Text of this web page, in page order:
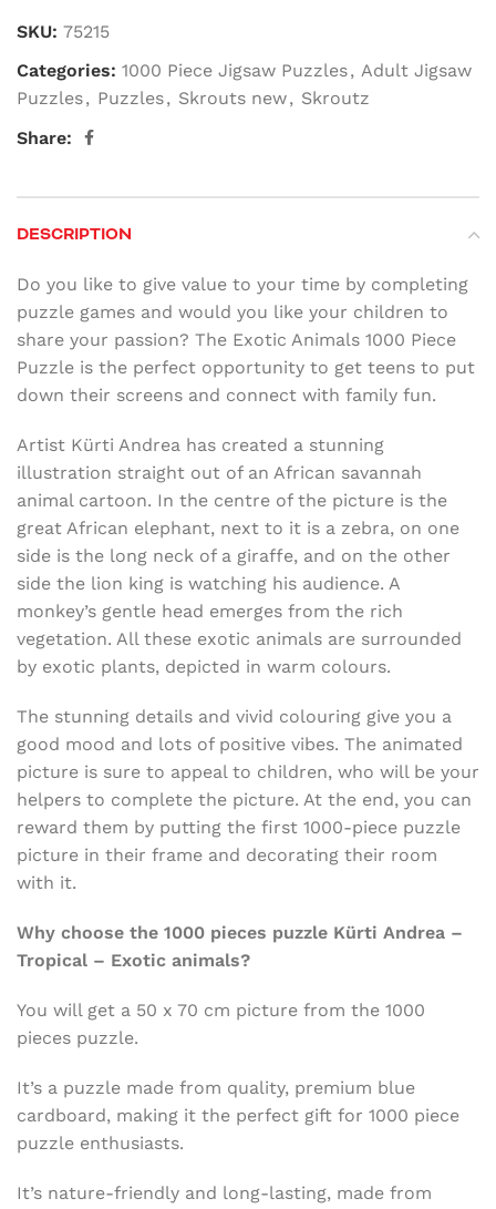
SKU: 75215
Categories: 1000 Piece Jigsaw Puzzles, Adult Jigsaw
Puzzles, Puzzles, Skrouts new, Skroutz
Share:
DESCRIPTION
Do you like to give value to your time by completing
puzzle games and would you like your children to
share your passion? The Exotic Animals 1000 Piece
Puzzle is the perfect opportunity to get teens to put
down their screens and connect with family fun.
Artist Kürti Andrea has created a stunning
illustration straight out of an African savannah
animal cartoon. In the centre of the picture is the
great African elephant, next to it is a zebra, on one
side is the long neck of a giraffe, and on the other
side the lion king is watching his audience. A
monkey’s gentle head emerges from the rich
vegetation. All these exotic animals are surrounded
by exotic plants, depicted in warm colours.
The stunning details and vivid colouring give you a
good mood and lots of positive vibes. The animated
picture is sure to appeal to children, who will be your
helpers to complete the picture. At the end, you can
reward them by putting the first 1000-piece puzzle
picture in their frame and decorating their room
with it.
Why choose the 1000 pieces puzzle Kürti Andrea –
Tropical – Exotic animals?
You will get a 50 x 70 cm picture from the 1000
pieces puzzle.
It’s a puzzle made from quality, premium blue
cardboard, making it the perfect gift for 1000 piece
puzzle enthusiasts.
It’s nature-friendly and long-lasting, made from